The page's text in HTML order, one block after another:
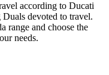
according to Ducati
devoted to travel.
range and choose the
needs.